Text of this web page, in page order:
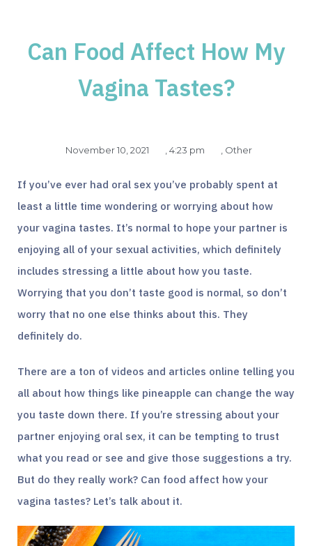
Can Food Affect How My
Vagina Tastes?
November 10, 2021 ,4:23 pm , Other
If you’ve ever had oral sex you’ve probably spent at
least a little time wondering or worrying about how
your vagina tastes. It’s normal to hope your partner is
enjoying all of your sexual activities, which definitely
includes stressing a little about how you taste.
Worrying that you don’t taste good is normal, so don’t
worry that no one else thinks about this. They
definitely do.
There are a ton of videos and articles online telling you
all about how things like pineapple can change the way
you taste down there. If you’re stressing about your
partner enjoying oral sex, it can be tempting to trust
what you read or see and give those suggestions a try.
But do they really work? Can food affect how your
vagina tastes? Let’s talk about it.